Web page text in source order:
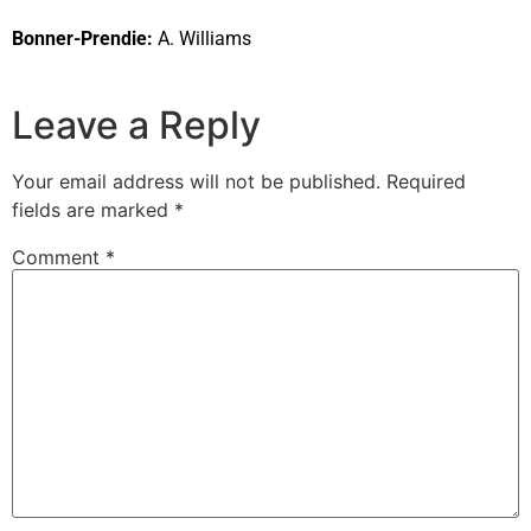
Bonner-Prendie: A. Williams
Leave a Reply
Your email address will not be published. Required
fields are marked *
Comment *